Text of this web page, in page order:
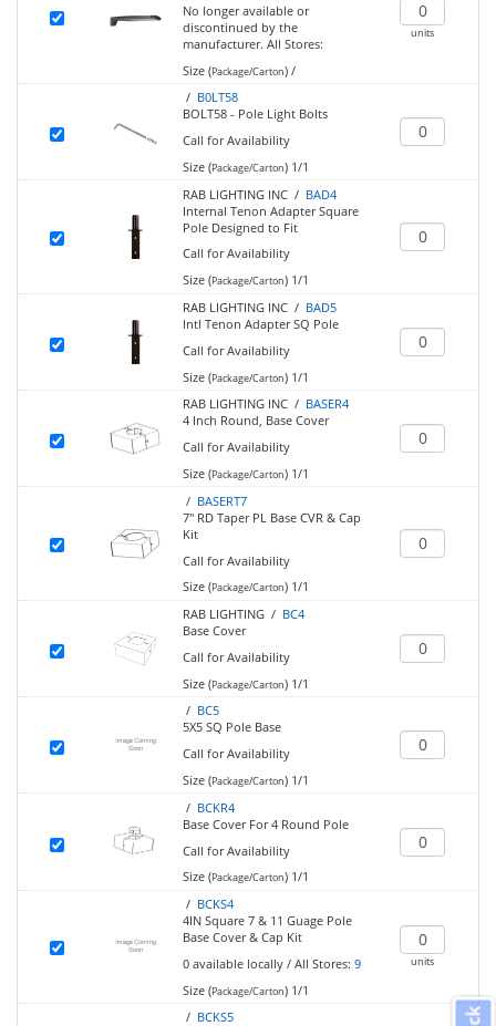
No longer available or
discontinued by the
manufacturer. All Stores:
Size (Package/Carton)/
units
/ B0LT58
BOLT58 - Pole Light Bolts
Call for Availability
Size (Package/Carton)1/1
RAB LIGHTING INC / BAD4
Internal Tenon Adapter Square
Pole Designed to Fit
Call for Availability
Size (Package/Carton)1/1
RAB LIGHTING INC / BAD5
Intl Tenon Adapter SQ Pole
Call for Availability
Size (Package/Carton)1/1
RAB LIGHTING INC / BASER4
4 Inch Round, Base Cover
Call for Availability
Size (Package/Carton)1/1
/ BASERT7
7" RD Taper PL Base CVR & Cap
Kit
Call for Availability
Size (Package/Carton)1/1
RAB LIGHTING / BC4
Base Cover
Call for Availability
Size (Package/Carton)1/1
/ BC5
5X5 SQ Pole Base
Call for Availability
Size (Package/Carton)1/1
/ BCKR4
Base Cover For 4 Round Pole
Call for Availability
Size (Package/Carton)1/1
/ BCKS4
4IN Square 7 & 11 Guage Pole
Base Cover & Cap Kit
0 available locally/ All Stores: 9
Size (Package/Carton)1/1
units
/ BCKS5